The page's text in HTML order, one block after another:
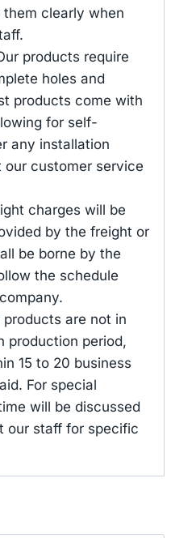
clearly when
products require
holes and
products come with
for self-
any installation
customer service
charges will be
by the freight or
be borne by the
the schedule
are not in
production period,
15 to 20 business
For special
will be discussed
our staff for specific